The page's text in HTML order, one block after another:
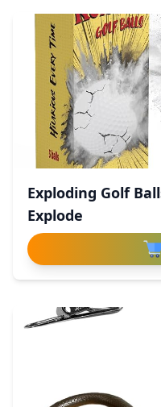
Exploding Golf
Explode